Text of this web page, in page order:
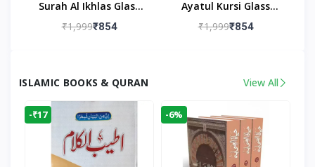
Surah Al Ikhlas Glass
Islamic Wall Clock For
₹1,999₹854
Ayatul Kursi Glass
Islamic Wall Clock For
₹1,999₹854
ISLAMIC BOOKS & QURAN View All
-₹17 -6%